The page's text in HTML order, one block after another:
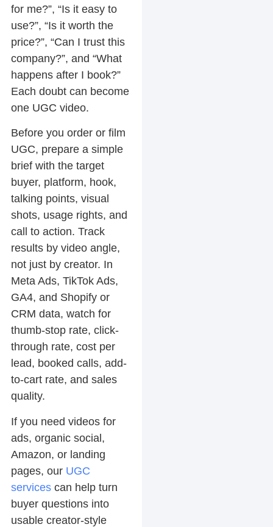
for me?”, “Is it easy to
use?”, “Is it worth the
price?”, “Can I trust this
company?”, and “What
happens after I book?”
Each doubt can become
one UGC video.
Before you order or film
UGC, prepare a simple
brief with the target
buyer, platform, hook,
talking points, visual
shots, usage rights, and
call to action. Track
results by video angle,
not just by creator. In
Meta Ads, TikTok Ads,
GA4, and Shopify or
CRM data, watch for
thumb-stop rate, click-
through rate, cost per
lead, booked calls, add-
to-cart rate, and sales
quality.
If you need videos for
ads, organic social,
Amazon, or landing
pages, our UGC
servicescan help turn
buyer questions into
usable creator-style